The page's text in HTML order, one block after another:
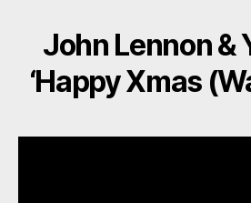
John Lennon &
‘Happy Xmas